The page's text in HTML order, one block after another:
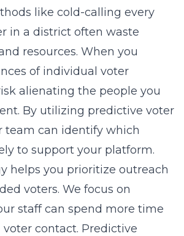
like cold-calling every
in a district often waste
resources. When you
of individual voter
alienating the people you
By utilizing predictive voter
team can identify which
to support your platform.
helps you prioritize outreach
voters. We focus on
staff can spend more time
contact. Predictive